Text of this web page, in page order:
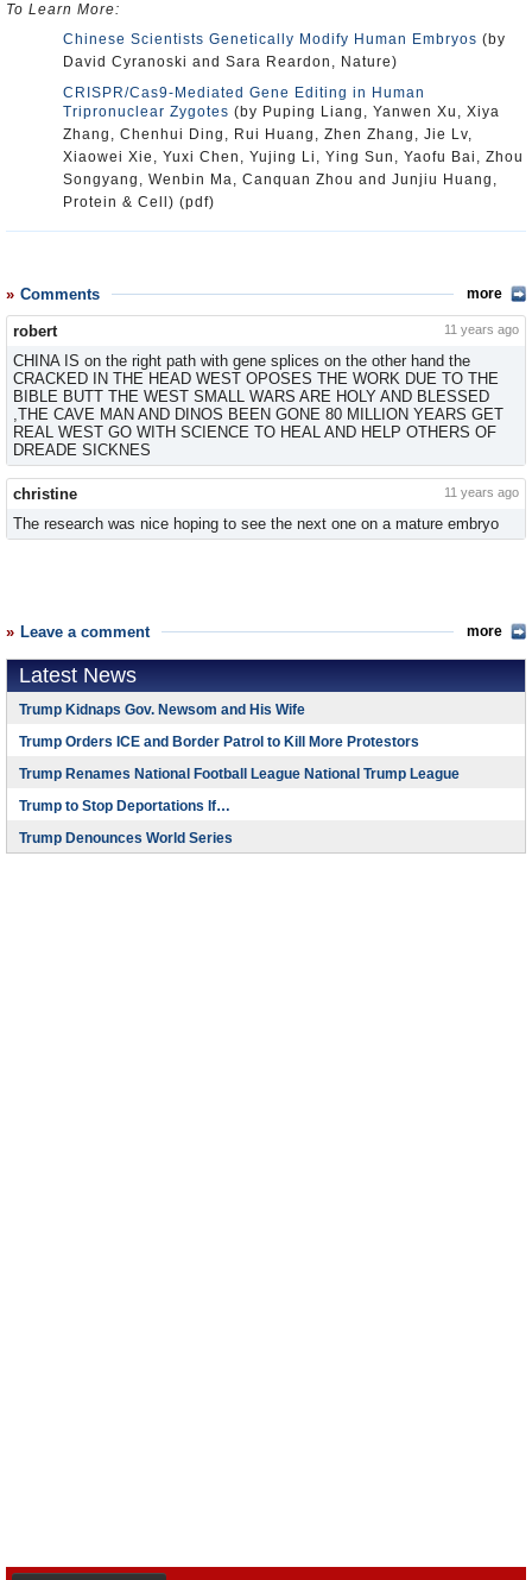
To Learn More:
Chinese Scientists Genetically Modify Human Embryos (by
David Cyranoski and Sara Reardon, Nature)
CRISPR/Cas9-Mediated Gene Editing in Human
Tripronuclear Zygotes (by Puping Liang, Yanwen Xu, Xiya
Zhang, Chenhui Ding, Rui Huang, Zhen Zhang, Jie Lv,
Xiaowei Xie, Yuxi Chen, Yujing Li, Ying Sun, Yaofu Bai, Zhou
Songyang, Wenbin Ma, Canquan Zhou and Junjiu Huang,
Protein & Cell) (pdf)
Comments more
robert 11 years ago
CHINA IS on the right path with gene splices on the other hand the
CRACKED IN THE HEAD WEST OPOSES THE WORK DUE TO THE
BIBLE BUTT THE WEST SMALL WARS ARE HOLY AND BLESSED
,THE CAVE MAN AND DINOS BEEN GONE 80 MILLION YEARS GET
REAL WEST GO WITH SCIENCE TO HEAL AND HELP OTHERS OF
DREADE SICKNES
christine 11 years ago
The research was nice hoping to see the next one on a mature embryo
Leave a comment more
Latest News
Trump Kidnaps Gov. Newsom and His Wife
Trump Orders ICE and Border Patrol to Kill More Protestors
Trump Renames National Football League National Trump League
Trump to Stop Deportations If…
Trump Denounces World Series